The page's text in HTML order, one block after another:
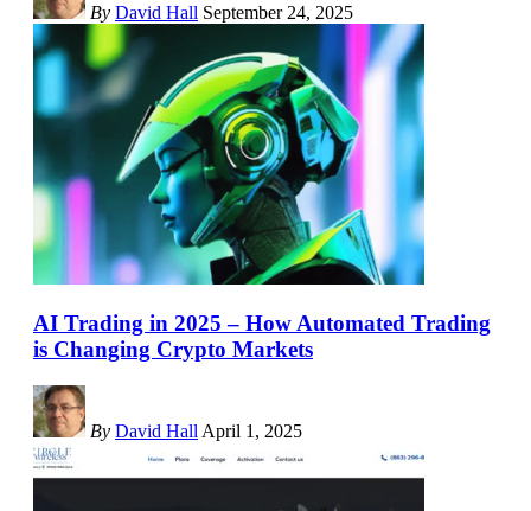
By David Hall September 24, 2025
AI Trading in 2025 – How Automated Trading
is Changing Crypto Markets
By David Hall April 1, 2025